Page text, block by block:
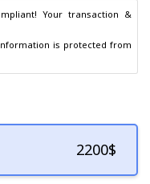
Your transaction &
2200$